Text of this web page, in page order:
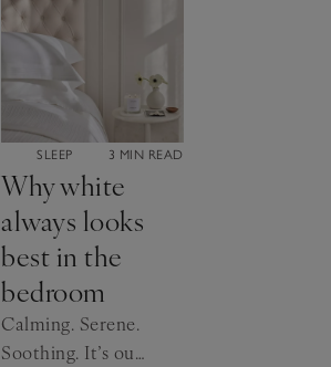
CATEGORY:
SLEEP 3 MIN READ
Why white
always looks
best in the
bedroom
Calming. Serene.
Soothing. It’s our